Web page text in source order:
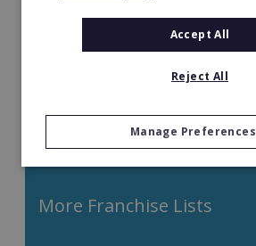
Travel & Leisure
Start by Investment
More Franchise Lists
Accept All
Reject All
Manage Preferences